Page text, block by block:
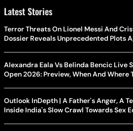
Latest Stories
Terror Threats On Lionel Messi And
Dossier Reveals Unprecedented Plots
Alexandra Eala Vs Belinda Bencic Live
Open 2026: Preview, When And Where
Outlook InDepth | A Father's Anger, A
Inside India's Slow Crawl Towards Sex